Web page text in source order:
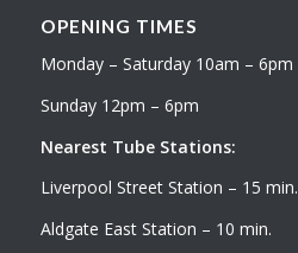
OPENING TIMES
Monday – Saturday 10am – 6pm
Sunday 12pm – 6pm
Nearest Tube Stations:
Liverpool Street Station – 15 min.
Aldgate East Station – 10 min.